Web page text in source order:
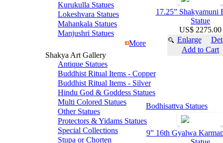
Kurukulla Statues
Lokeshvara Statues
Mahankala Statues
Manjushri Statues
More
Shakya Art Gallery
Antique Statues
Buddhist Ritual Items - Copper
Buddhist Ritual Items - Silver
Hindu God & Goddess Statues
Multi Colored Statues
Other Statues
Protectors & Yidams Statues
Special Collections
Stupa or Chorten
17.25” Shakyamuni
Statue
US$ 2275.00
Enlarge
Add to Cart
Bodhisattva Statues
9” 16th Gyalwa